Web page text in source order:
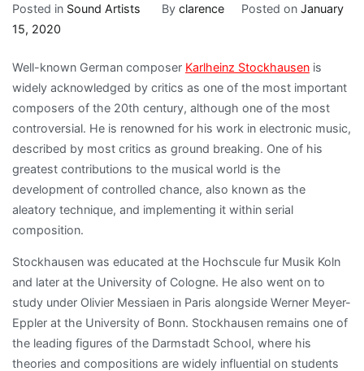
Posted in Sound Artists By clarence Posted onJanuary
15, 2020
Well-known German composer Karlheinz Stockhausen is
widely acknowledged by critics as one of the most important
composers of the 20th century, although one of the most
controversial. He is renowned for his work in electronic music,
described by most critics as ground breaking. One of his
greatest contributions to the musical world is the
development of controlled chance, also known as the
aleatory technique, and implementing it within serial
composition.
Stockhausen was educated at the Hochscule fur Musik Koln
and later at the University of Cologne. He also went on to
study under Olivier Messiaen in Paris alongside Werner Meyer-
Eppler at the University of Bonn. Stockhausen remains one of
the leading figures of the Darmstadt School, where his
theories and compositions are widely influential on students